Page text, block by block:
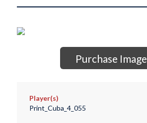
Purchase Image
Player(s)
Print_Cuba_4_055